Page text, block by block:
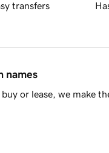
transfers
names
or lease, we make